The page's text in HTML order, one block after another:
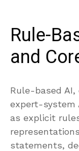
Rule-
and
Rule-based
expert-system
as explicit
statements,